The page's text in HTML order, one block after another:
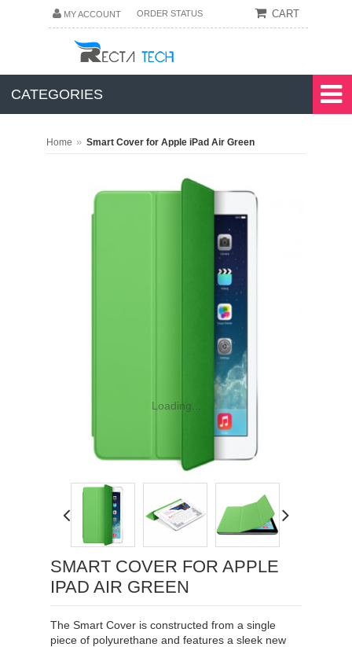
MY ACCOUNT ORDER STATUS CART
CATEGORIES
Home » Smart Cover for Apple iPad Air Green
Loading...
SMART COVER FOR APPLE
IPAD AIR GREEN
The Smart Cover is constructed from a single
piece of polyurethane and features a sleek new